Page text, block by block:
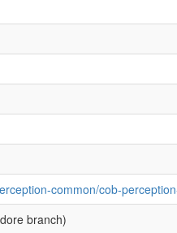
common/cob-
branch)